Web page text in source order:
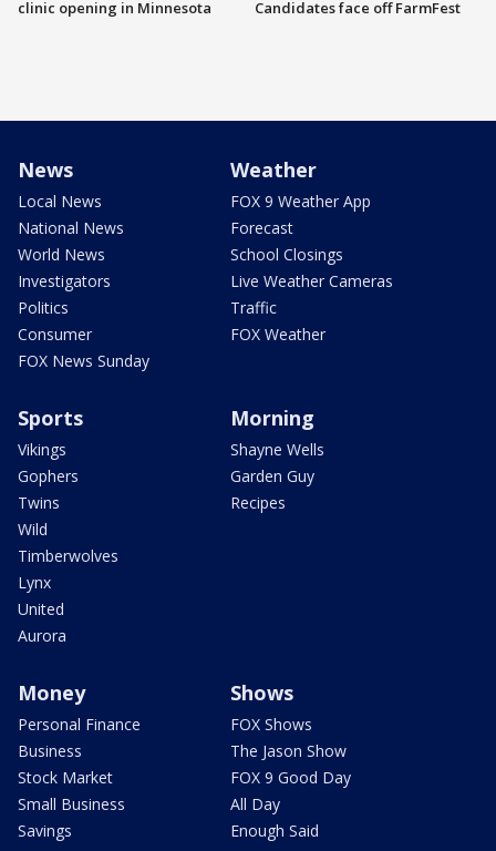
clinic opening in Minnesota
Candidates face off FarmFest
News
Local News
National News
World News
Investigators
Politics
Consumer
FOX News Sunday
Weather
FOX 9 Weather App
Forecast
School Closings
Live Weather Cameras
Traffic
FOX Weather
Sports
Vikings
Gophers
Twins
Wild
Timberwolves
Lynx
United
Aurora
Morning
Shayne Wells
Garden Guy
Recipes
Money
Personal Finance
Business
Stock Market
Small Business
Savings
Shows
FOX Shows
The Jason Show
FOX 9 Good Day
All Day
Enough Said